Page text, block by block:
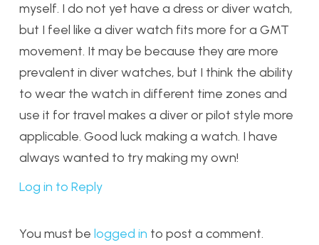
myself. I do not yet have a dress or diver watch,
but I feel like a diver watch fits more for a GMT
movement. It may be because they are more
prevalent in diver watches, but I think the ability
to wear the watch in different time zones and
use it for travel makes a diver or pilot style more
applicable. Good luck making a watch. I have
always wanted to try making my own!
Log in to Reply
You must be logged in to post a comment.